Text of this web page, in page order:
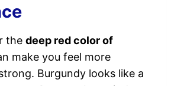
the deep red color of
make you feel more
Burgundy looks like a